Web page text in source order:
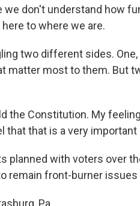
don't understand how
to where we are.
two different sides.
matter most to them. But
the Constitution. My
that that is a very important
planned with voters over
remain front-burner
Pa.